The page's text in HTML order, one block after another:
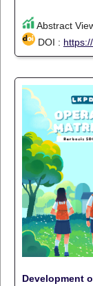
Abstract
DOI :
Development